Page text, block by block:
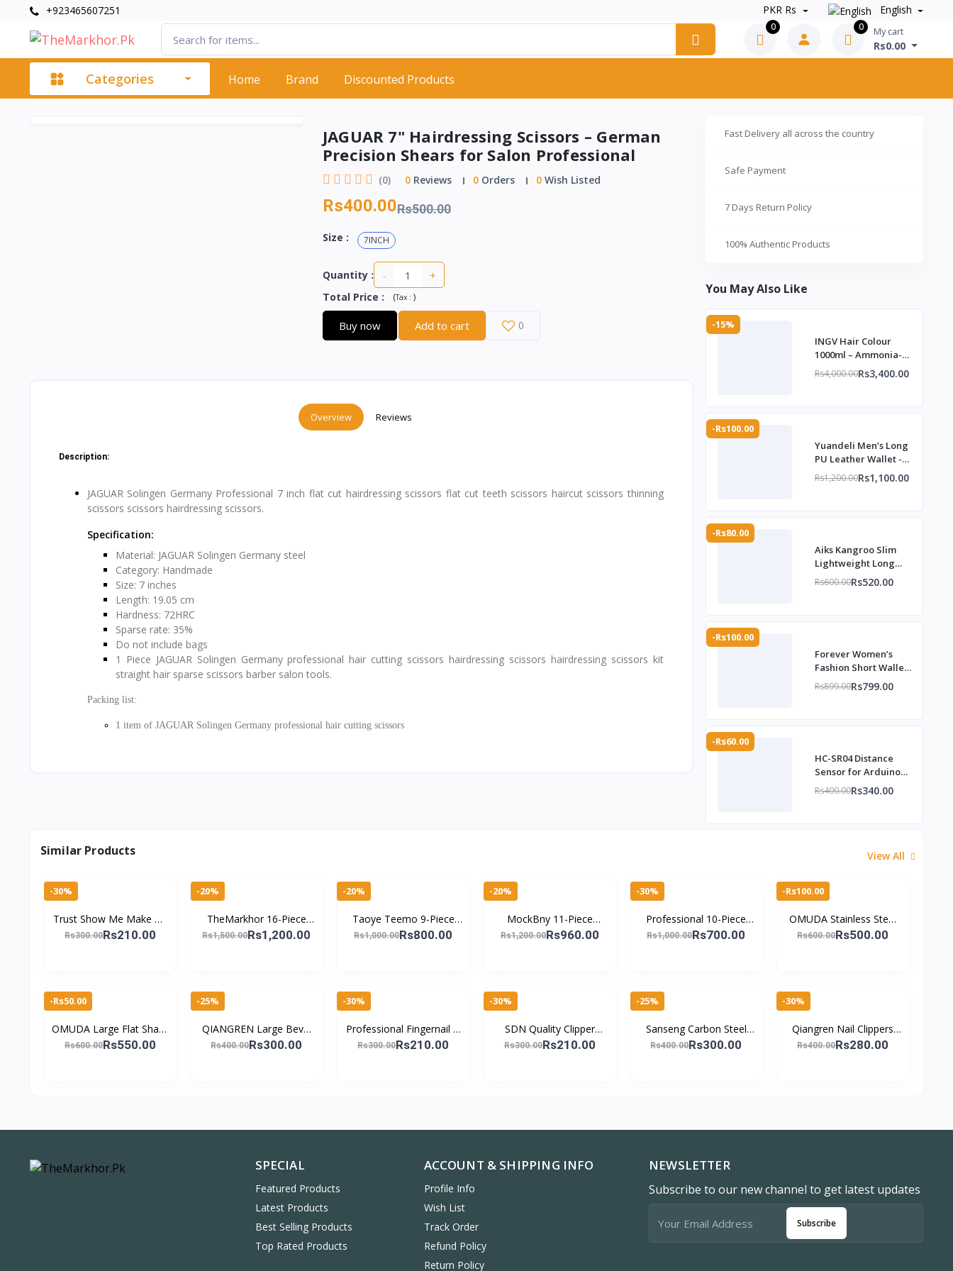
+923465607251 PKR Rs English
0 0 My cart
Rs0.00
Categories Home Brand Discounted Products
JAGUAR 7" Hairdressing Scissors – German
Precision Shears for Salon Professional
(0) 0Reviews 0Orders 0Wish Listed
Rs400.00Rs500.00
Size : 7INCH
Quantity : - +
Total Price : (Tax : )
Buy now Add to cart 0
Overview Reviews
Description:
JAGUAR Solingen Germany Professional 7 inch flat cut hairdressing scissors flat cut teeth scissors haircut scissors thinning
scissors scissors hairdressing scissors.
Specification:
Material: JAGUAR Solingen Germany steel
Category: Handmade
Size: 7 inches
Length: 19.05 cm
Hardness: 72HRC
Sparse rate: 35%
Do not include bags
1 Piece JAGUAR Solingen Germany professional hair cutting scissors hairdressing scissors hairdressing scissors kit
straight hair sparse scissors barber salon tools.
Packing list:
1 item of JAGUAR Solingen Germany professional hair cutting scissors
Fast Delivery all across the country
Safe Payment
7 Days Return Policy
100% Authentic Products
You May Also Like
-15%
INGV Hair Colour
1000ml – Ammonia-
Free, 98% Allergy-
Free
Rs4,000.00Rs3,400.00
-Rs100.00
Yuandeli Men’s Long
PU Leather Wallet -
TheMarkhor.Pk
Rs1,200.00Rs1,100.00
-Rs80.00
Aiks Kangroo Slim
Lightweight Long
Wallet for Men –
TheMarkhor.Pk
Rs600.00Rs520.00
-Rs100.00
Forever Women’s
Fashion Short Wallet
with Wrist Strap –
TheMarkhor.pk
Rs899.00Rs799.00
-Rs60.00
HC-SR04 Distance
Sensor for Arduino
DIY kit -
TheMarkhor.Pk
Rs400.00Rs340.00
Similar Products View All
-30%
Trust Show Me Make Up
Tools Eyebrow Tweezer
Rs300.00Rs210.00
-20%
TheMarkhor 16-Piece
Stainless Steel Nail
Rs1,500.00Rs1,200.00
-20%
Taoye Teemo 9-Piece
Nail Cutter Kit – Essential
Rs1,000.00Rs800.00
-20%
MockBny 11-Piece
Stainless Steel Manicure
Rs1,200.00Rs960.00
-30%
Professional 10-Piece
Stainless Steel Manicure
Rs1,000.00Rs700.00
-Rs100.00
OMUDA Stainless Steel
Nail Clippers – Durable,
Rs600.00Rs500.00
-Rs50.00
OMUDA Large Flat Sharp
Manicure Cutters for
Rs600.00Rs550.00
-25%
QIANGREN Large Bevel
Nail Clippers – Stainless
Rs400.00Rs300.00
-30%
Professional Fingernail &
Toenail Cutter – Sharp,
Rs300.00Rs210.00
-30%
SDN Quality Clipper
Stainless Steel Nail Cutter
Rs300.00Rs210.00
-25%
Sanseng Carbon Steel
Oblique Nail Cutter
Rs400.00Rs300.00
-30%
Qiangren Nail Clippers
Set - Effortless Manicure
Rs400.00Rs280.00
SPECIAL
Featured Products
Latest Products
Best Selling Products
Top Rated Products
ACCOUNT & SHIPPING INFO
Profile Info
Wish List
Track Order
Refund Policy
Return Policy
NEWSLETTER
Subscribe to our new channel to get latest updates
Subscribe